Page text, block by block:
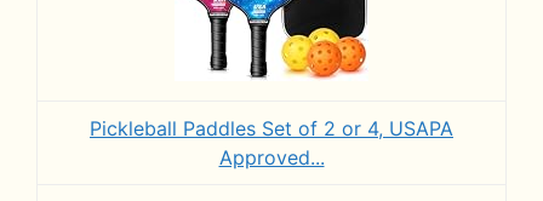
Pickleball Paddles Set of 2 or 4, USAPA
Approved...